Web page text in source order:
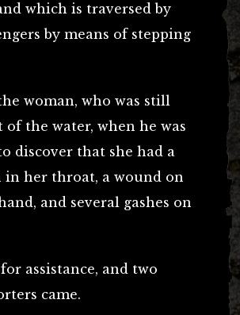
which is traversed by
by means of stepping
woman, who was still
the water, when he was
discover that she had a
in her throat, a wound on
and several gashes on
assistance, and two
came.